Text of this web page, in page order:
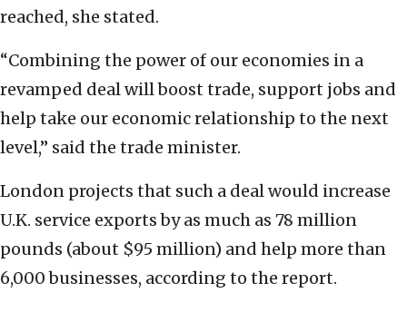
reached, she stated.
“Combining the power of our economies in a
revamped deal will boost trade, support jobs and
help take our economic relationship to the next
level,” said the trade minister.
London projects that such a deal would increase
U.K. service exports by as much as 78 million
pounds (about $95 million) and help more than
6,000 businesses, according to the report.